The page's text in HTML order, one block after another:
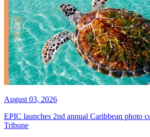
August 03, 2026
EPIC launches 2nd annual Caribbean photo
Tribune